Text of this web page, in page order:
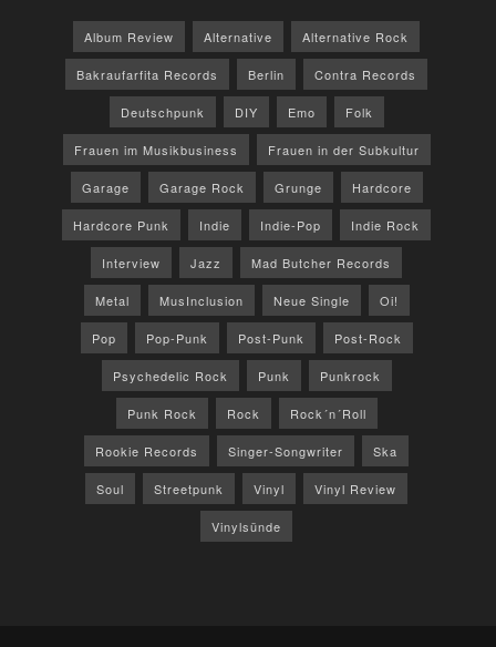
Album Review Alternative Alternative Rock
Bakraufarfita Records Berlin Contra Records
Deutschpunk DIY Emo Folk
Frauen im Musikbusiness Frauen in der Subkultur
Garage Garage Rock Grunge Hardcore
Hardcore Punk Indie Indie-Pop Indie Rock
Interview Jazz Mad Butcher Records
Metal MusInclusion Neue Single Oi!
Pop Pop-Punk Post-Punk Post-Rock
Psychedelic Rock Punk Punkrock
Punk Rock Rock Rock´n´Roll
Rookie Records Singer-Songwriter Ska
Soul Streetpunk Vinyl Vinyl Review
Vinylsünde